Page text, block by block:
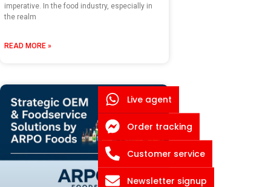
imperative. In the food industry, especially in
the realm
READ MORE »
Live agent
Order tracking
Customer service
Newsletter signup